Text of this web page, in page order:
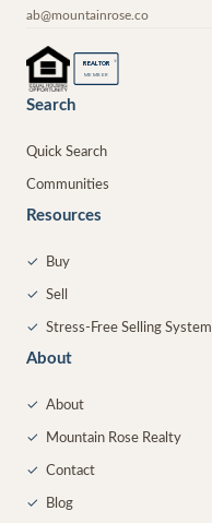
ab@mountainrose.co
REALTOR ®
MEMBER
Search
Quick Search
Communities
Resources
✓ Buy
✓ Sell
✓ Stress-Free Selling System
About
✓ About
✓ Mountain Rose Realty
✓ Contact
✓ Blog